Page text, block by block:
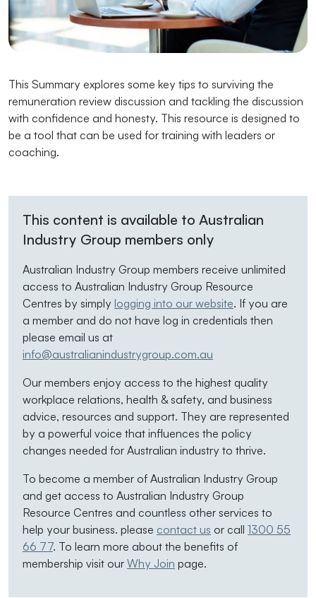
This Summary explores some key tips to surviving the
remuneration review discussion and tackling the discussion
with confidence and honesty. This resource is designed to
be a tool that can be used for training with leaders or
coaching.
This content is available to Australian
Industry Group members only
Australian Industry Group members receive unlimited
access to Australian Industry Group Resource
Centres by simply logging into our website. If you are
a member and do not have log in credentials then
please email us at
info@australianindustrygroup.com.au
Our members enjoy access to the highest quality
workplace relations, health & safety, and business
advice, resources and support. They are represented
by a powerful voice that influences the policy
changes needed for Australian industry to thrive.
To become a member of Australian Industry Group
and get access to Australian Industry Group
Resource Centres and countless other services to
help your business. please contact us or call 1300 55
66 77. To learn more about the benefits of
membership visit our Why Join page.